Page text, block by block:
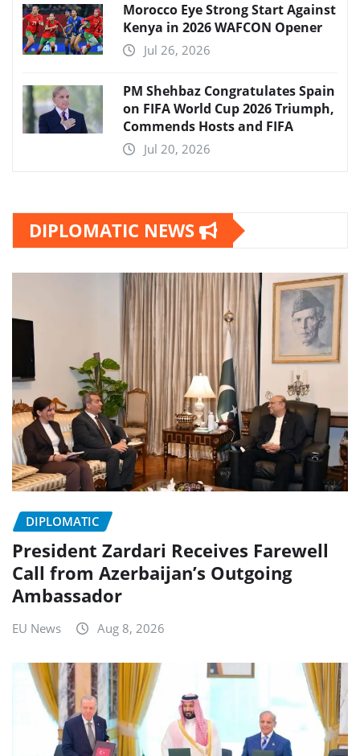
Morocco Eye Strong Start Against
Kenya in 2026 WAFCON Opener
Jul 26, 2026
PM Shehbaz Congratulates Spain
on FIFA World Cup 2026 Triumph,
Commends Hosts and FIFA
Jul 20, 2026
DIPLOMATIC NEWS
DIPLOMATIC
President Zardari Receives Farewell
Call from Azerbaijan’s Outgoing
Ambassador
EU News Aug 8, 2026